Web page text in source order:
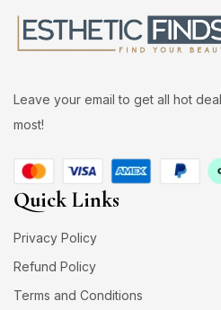
Leave your email to get all hot
most!
Quick Links
Privacy Policy
Refund Policy
Terms and Conditions